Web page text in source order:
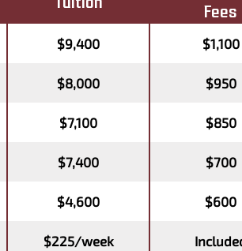
Fees
$9,400 $1,100
$8,000 $950
$7,100 $850
$7,400 $700
$4,600 $600
$225/week